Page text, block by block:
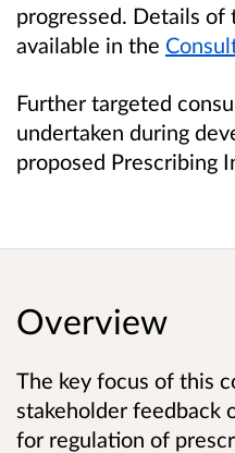
progressed. Details of
available in the
Further targeted
undertaken during
proposed Prescribing
Overview
The key focus of this
stakeholder feedback
for regulation of